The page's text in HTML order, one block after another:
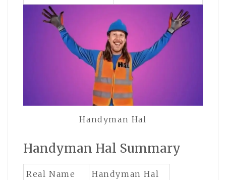
Handyman Hal
Handyman Hal Summary
Real Name
Handyman Hal